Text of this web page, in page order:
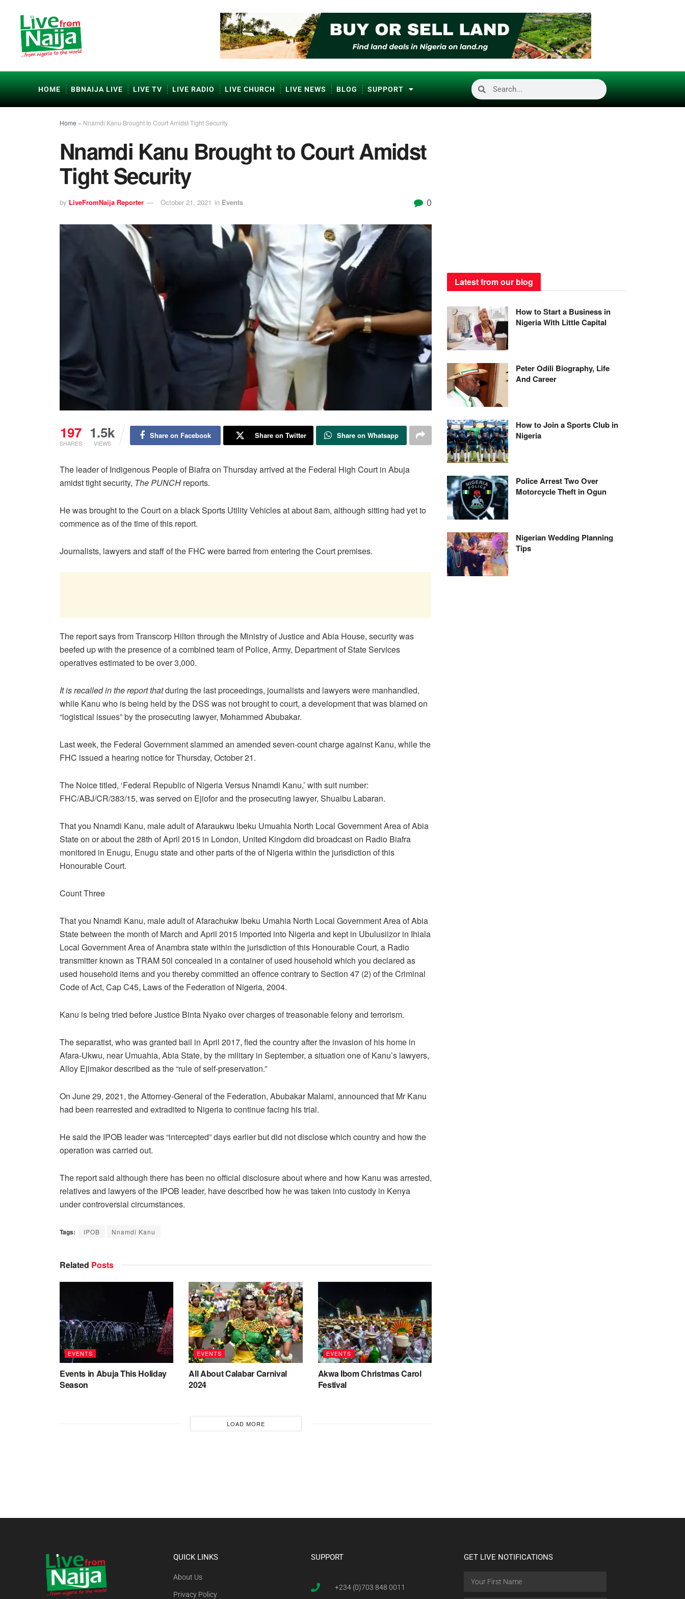
HOME BBNAIJA LIVE LIVE TV LIVE RADIO LIVE CHURCH LIVE NEWS BLOG SUPPORT
Home » Nnamdi Kanu Brought to Court Amidst Tight Security
Nnamdi Kanu Brought to Court Amidst
Tight Security
by LiveFromNaija Reporter October 21, 2021 in Events 0
197
SHARES
1.5k
VIEWS
Share on Facebook Share on Twitter Share on Whatsapp
The leader of Indigenous People of Biafra on Thursday arrived at the Federal High Court in Abuja
amidst tight security, The PUNCH reports.
He was brought to the Court on a black Sports Utility Vehicles at about 8am, although sitting had yet to
commence as of the time of this report.
Journalists, lawyers and staff of the FHC were barred from entering the Court premises.
The report says from Transcorp Hilton through the Ministry of Justice and Abia House, security was
beefed up with the presence of a combined team of Police, Army, Department of State Services
operatives estimated to be over 3,000.
It is recalled in the report thatduring the last proceedings, journalists and lawyers were manhandled,
while Kanu who is being held by the DSS was not brought to court, a development that was blamed on
“logistical issues” by the prosecuting lawyer, Mohammed Abubakar.
Last week, the Federal Government slammed an amended seven-count charge against Kanu, while the
FHC issued a hearing notice for Thursday, October 21.
The Noice titled, ‘Federal Republic of Nigeria Versus Nnamdi Kanu,’ with suit number:
FHC/ABJ/CR/383/15, was served on Ejiofor and the prosecuting lawyer, Shuaibu Labaran.
That you Nnamdi Kanu, male adult of Afaraukwu lbeku Umuahia North Local Government Area of Abia
State on or about the 28th of April 2015 in London, United Kingdom did broadcast on Radio Biafra
monitored in Enugu, Enugu state and other parts of the of Nigeria within the jurisdiction of this
Honourable Court.
Count Three
That you Nnamdi Kanu, male adult of Afarachukw lbeku Umahia North Local Government Area of Abia
State between the month of March and April 2015 imported into Nigeria and kept in Ubulusiizor in Ihiala
Local Government Area of Anambra state within the jurisdiction of this Honourable Court, a Radio
transmitter known as TRAM 50l concealed in a container of used household which you declared as
used household items and you thereby committed an offence contrary to Section 47 (2) of the Criminal
Code of Act, Cap C45, Laws of the Federation of Nigeria, 2004.
Kanu is being tried before Justice Binta Nyako over charges of treasonable felony and terrorism.
The separatist, who was granted bail in April 2017, fled the country after the invasion of his home in
Afara-Ukwu, near Umuahia, Abia State, by the military in September, a situation one of Kanu’s lawyers,
Alloy Ejimakor described as the “rule of self-preservation.”
On June 29, 2021, the Attorney-General of the Federation, Abubakar Malami, announced that Mr Kanu
had been rearrested and extradited to Nigeria to continue facing his trial.
He said the IPOB leader was “intercepted” days earlier but did not disclose which country and how the
operation was carried out.
The report said although there has been no official disclosure about where and how Kanu was arrested,
relatives and lawyers of the IPOB leader, have described how he was taken into custody in Kenya
under controversial circumstances.
Tags: IPOB Nnamdi Kanu
Related Posts
EVENTS
Events in Abuja This Holiday
Season
EVENTS
All About Calabar Carnival
2024
EVENTS
Akwa Ibom Christmas Carol
Festival
LOAD MORE
Latest from our blog
How to Start a Business in
Nigeria With Little Capital
Peter Odili Biography, Life
And Career
How to Join a Sports Club in
Nigeria
Police Arrest Two Over
Motorcycle Theft in Ogun
Nigerian Wedding Planning
Tips
QUICK LINKS
About Us
Privacy Policy
SUPPORT
+234 (0)703 848 0011
GET LIVE NOTIFICATIONS